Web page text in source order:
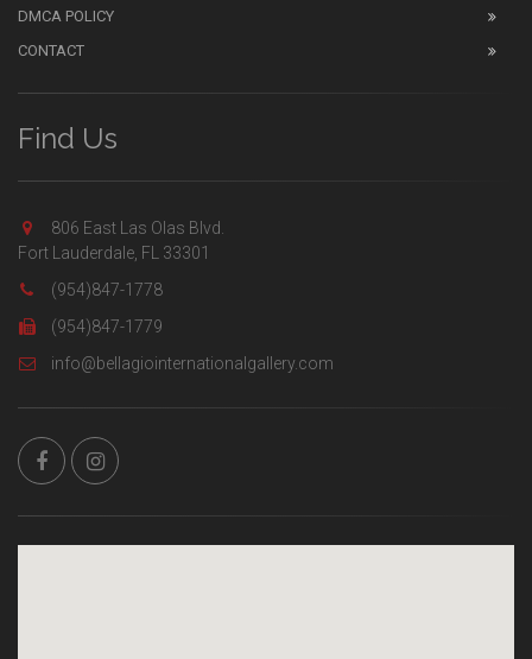
DMCA POLICY
CONTACT
Find Us
806 East Las Olas Blvd.
Fort Lauderdale, FL 33301
(954)847-1778
(954)847-1779
info@bellagiointernationalgallery.com